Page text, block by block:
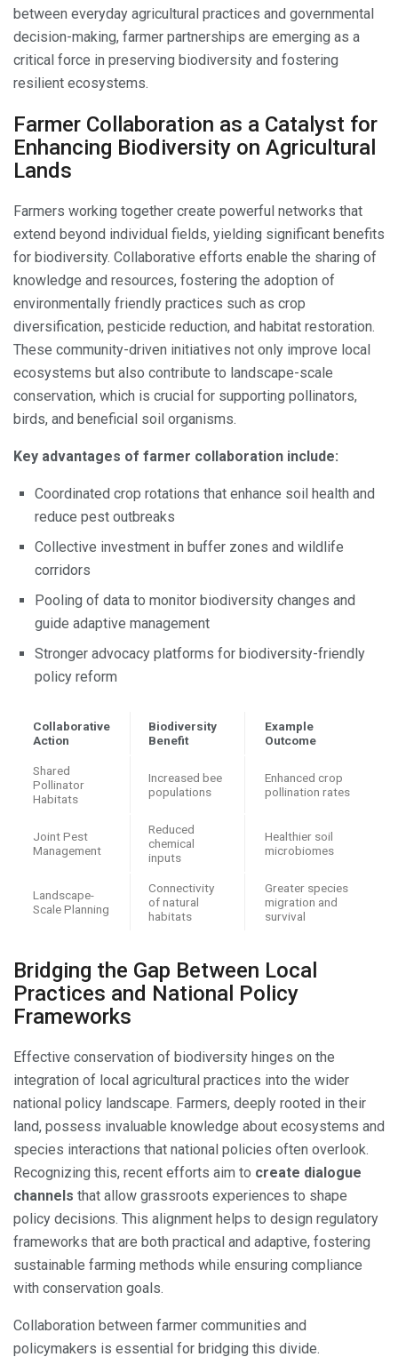
between everyday agricultural practices and governmental
decision-making, farmer partnerships are emerging as a
critical force in preserving biodiversity and fostering
resilient ecosystems.
Farmer Collaboration as a Catalyst for
Enhancing Biodiversity on Agricultural
Lands
Farmers working together create powerful networks that
extend beyond individual fields, yielding significant benefits
for biodiversity. Collaborative efforts enable the sharing of
knowledge and resources, fostering the adoption of
environmentally friendly practices such as crop
diversification, pesticide reduction, and habitat restoration.
These community-driven initiatives not only improve local
ecosystems but also contribute to landscape-scale
conservation, which is crucial for supporting pollinators,
birds, and beneficial soil organisms.
Key advantages of farmer collaboration include:
Coordinated crop rotations that enhance soil health and
reduce pest outbreaks
Collective investment in buffer zones and wildlife
corridors
Pooling of data to monitor biodiversity changes and
guide adaptive management
Stronger advocacy platforms for biodiversity-friendly
policy reform
Collaborative
Action
Biodiversity
Benefit
Example
Outcome
Shared
Pollinator
Habitats
Increased bee
populations
Enhanced crop
pollination rates
Joint Pest
Management
Reduced
chemical
inputs
Healthier soil
microbiomes
Landscape-
Scale Planning
Connectivity
of natural
habitats
Greater species
migration and
survival
Bridging the Gap Between Local
Practices and National Policy
Frameworks
Effective conservation of biodiversity hinges on the
integration of local agricultural practices into the wider
national policy landscape. Farmers, deeply rooted in their
land, possess invaluable knowledge about ecosystems and
species interactions that national policies often overlook.
Recognizing this, recent efforts aim to create dialogue
channels that allow grassroots experiences to shape
policy decisions. This alignment helps to design regulatory
frameworks that are both practical and adaptive, fostering
sustainable farming methods while ensuring compliance
with conservation goals.
Collaboration between farmer communities and
policymakers is essential for bridging this divide.